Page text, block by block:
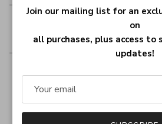
44 by
Material
Sterling
Join our mailing list for an
on
all purchases, plus access to
updates!